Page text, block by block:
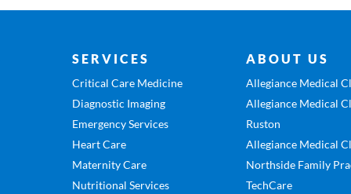
SERVICES
Critical Care Medicine
Diagnostic Imaging
Emergency Services
Heart Care
Maternity Care
Nutritional Services
ABOUT US
Allegiance Medical
Allegiance Medical
Ruston
Allegiance Medical
Northside Family
TechCare